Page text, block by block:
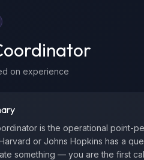
on experience
is the operational point-
or Johns Hopkins has a
something — you are the first